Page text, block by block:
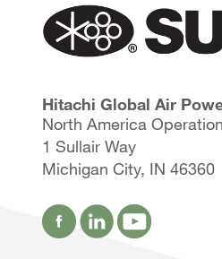
Hitachi Global Air
North America
1 Sullair Way
Michigan City, IN 46360